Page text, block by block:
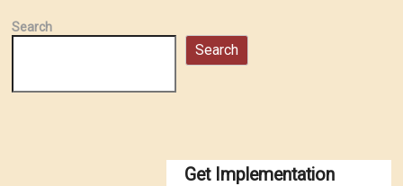
Search
Search
Get Implementation